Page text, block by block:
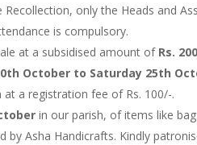
only the Heads and
is compulsory.
at a subsidised amount of Rs.
October to Saturday 25th
at a registration fee of Rs. 100/-.
in our parish, of items like
Asha Handicrafts. Kindly